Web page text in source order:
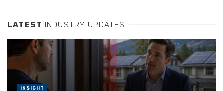
LATEST INDUSTRY UPDATES
INSIGHT